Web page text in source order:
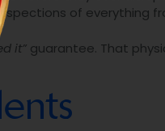
of everything
it” guarantee. That